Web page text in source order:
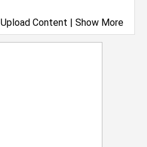
Upload Content | Show More